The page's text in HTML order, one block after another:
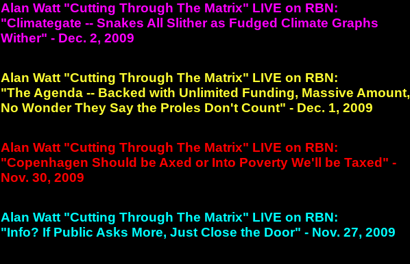
Alan Watt "Cutting Through The Matrix" LIVE on RBN:
"Climategate -- Snakes All Slither as Fudged Climate Graphs
Wither" - Dec. 2, 2009
Alan Watt "Cutting Through The Matrix" LIVE on RBN:
"The Agenda -- Backed with Unlimited Funding, Massive Amount,
No Wonder They Say the Proles Don't Count" - Dec. 1, 2009
Alan Watt "Cutting Through The Matrix" LIVE on RBN:
"Copenhagen Should be Axed or Into Poverty We'll be Taxed" -
Nov. 30, 2009
Alan Watt "Cutting Through The Matrix" LIVE on RBN:
"Info? If Public Asks More, Just Close the Door" - Nov. 27, 2009